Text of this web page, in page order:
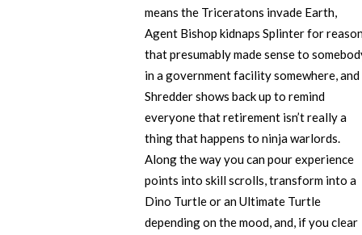
means the Triceratons invade Earth,
Agent Bishop kidnaps Splinter for
that presumably made sense to
in a government facility somewhere, and
Shredder shows back up to remind
everyone that retirement isn’t really a
thing that happens to ninja warlords.
Along the way you can pour experience
points into skill scrolls, transform into a
Dino Turtle or an Ultimate Turtle
depending on the mood, and, if you clear